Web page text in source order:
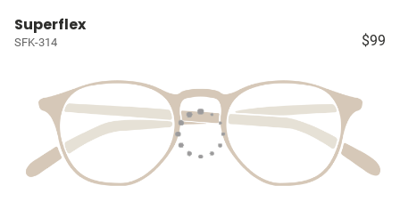
Superflex
SFK-314 $99